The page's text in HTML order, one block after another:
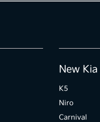
New Kia
K5
Niro
Carnival